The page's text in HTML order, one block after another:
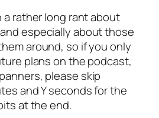
a rather long rant about
especially about those
around, so if you only
plans on the podcast,
please skip
and Y seconds for the
at the end.